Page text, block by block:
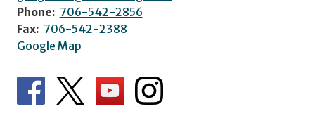
Phone: 706-542-2856
Fax: 706-542-2388
Google Map